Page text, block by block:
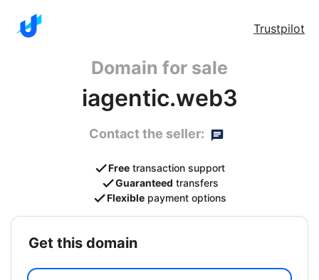
Trustpilot
Domain for sale
iagentic.web3
Contact the seller:
Free transaction support
Guaranteed transfers
Flexible payment options
get this domain